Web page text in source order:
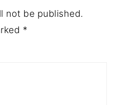
not be published.
*